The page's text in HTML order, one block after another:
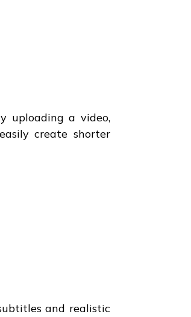
uploading a video,
create shorter
and realistic